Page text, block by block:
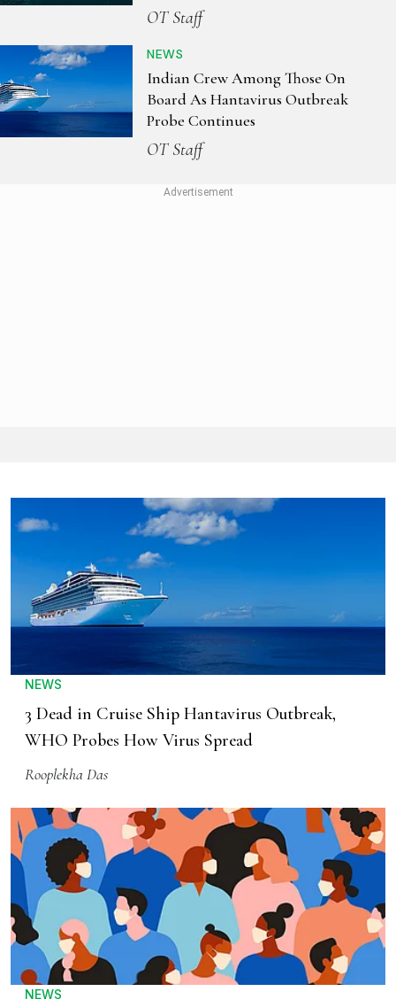
OT Staff
NEWS
Indian Crew Among Those On
Board As Hantavirus Outbreak
Probe Continues
OT Staff
NEWS
3 Dead in Cruise Ship Hantavirus Outbreak,
WHO Probes How Virus Spread
Rooplekha Das
NEWS